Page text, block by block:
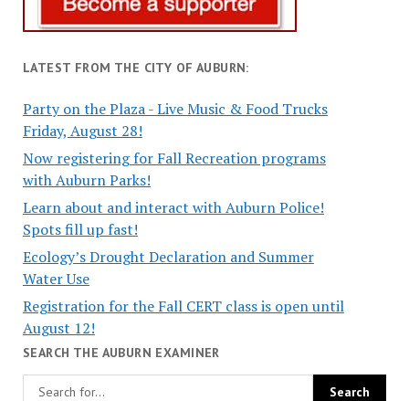
LATEST FROM THE CITY OF AUBURN:
Party on the Plaza - Live Music & Food Trucks
Friday, August 28!
Now registering for Fall Recreation programs
with Auburn Parks!
Learn about and interact with Auburn Police!
Spots fill up fast!
Ecology’s Drought Declaration and Summer
Water Use
Registration for the Fall CERT class is open until
August 12!
SEARCH THE AUBURN EXAMINER